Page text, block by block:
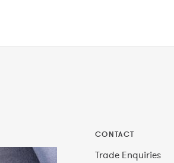
CONTACT
Trade Enquiries